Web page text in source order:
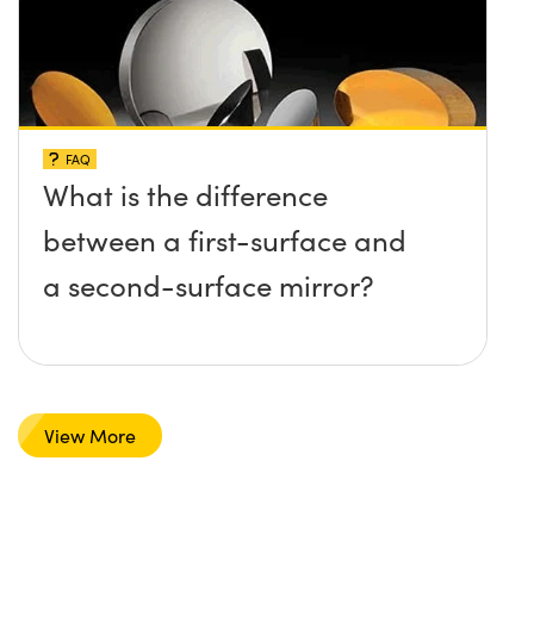
FAQ
What is the difference
between a first-surface and
a second-surface mirror?
View More